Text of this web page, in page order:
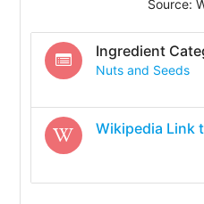
Source:
Ingredient
Nuts and Seeds
Wikipedia Link